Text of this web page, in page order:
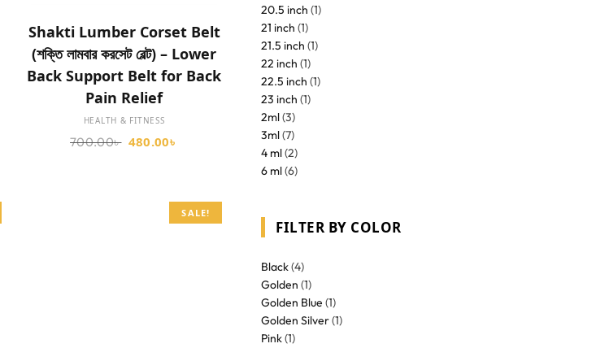
Shakti Lumber Corset Belt
(শক্তি লামবার করসেট বেল্ট) – Lower
Back Support Belt for Back
Pain Relief
HEALTH & FITNESS
700.00৳ 480.00৳
SALE!
20.5 inch (1)
21 inch (1)
21.5 inch (1)
22 inch (1)
22.5 inch (1)
23 inch (1)
2ml(3)
3ml(7)
4 ml(2)
6 ml(6)
FILTER BY COLOR
Black(4)
Golden (1)
Golden Blue (1)
Golden Silver(1)
Pink(1)